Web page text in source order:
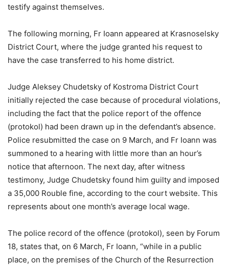
testify against themselves.
The following morning, Fr Ioann appeared at Krasnoselsky
District Court, where the judge granted his request to
have the case transferred to his home district.
Judge Aleksey Chudetsky of Kostroma District Court
initially rejected the case because of procedural violations,
including the fact that the police report of the offence
(protokol) had been drawn up in the defendant’s absence.
Police resubmitted the case on 9 March, and Fr Ioann was
summoned to a hearing with little more than an hour’s
notice that afternoon. The next day, after witness
testimony, Judge Chudetsky found him guilty and imposed
a 35,000 Rouble fine, according to the court website. This
represents about one month’s average local wage.
The police record of the offence (protokol), seen by Forum
18, states that, on 6 March, Fr Ioann, “while in a public
place, on the premises of the Church of the Resurrection